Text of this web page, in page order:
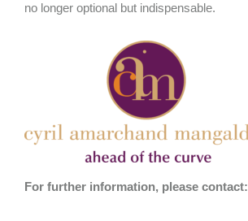
no longer optional but indispensable.
For further information, please contact: